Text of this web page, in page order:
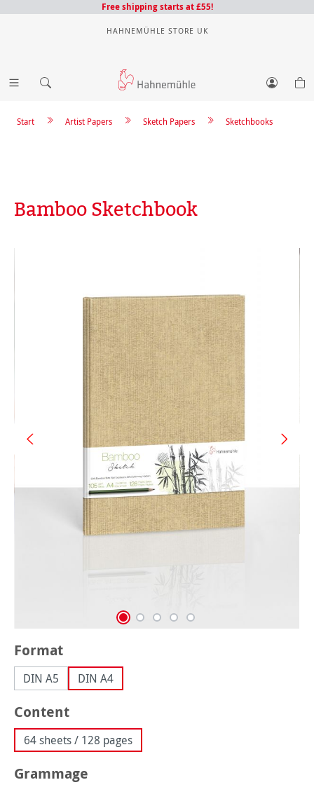
Free shipping starts at £55!
HAHNEMÜHLE STORE UK
Sketchbooks
Sketch Papers
Artist Papers
Start
Bamboo Sketchbook
Select
Format
DIN A5 DIN A4
Select
Content
64 sheets / 128 pages
Select
Grammage